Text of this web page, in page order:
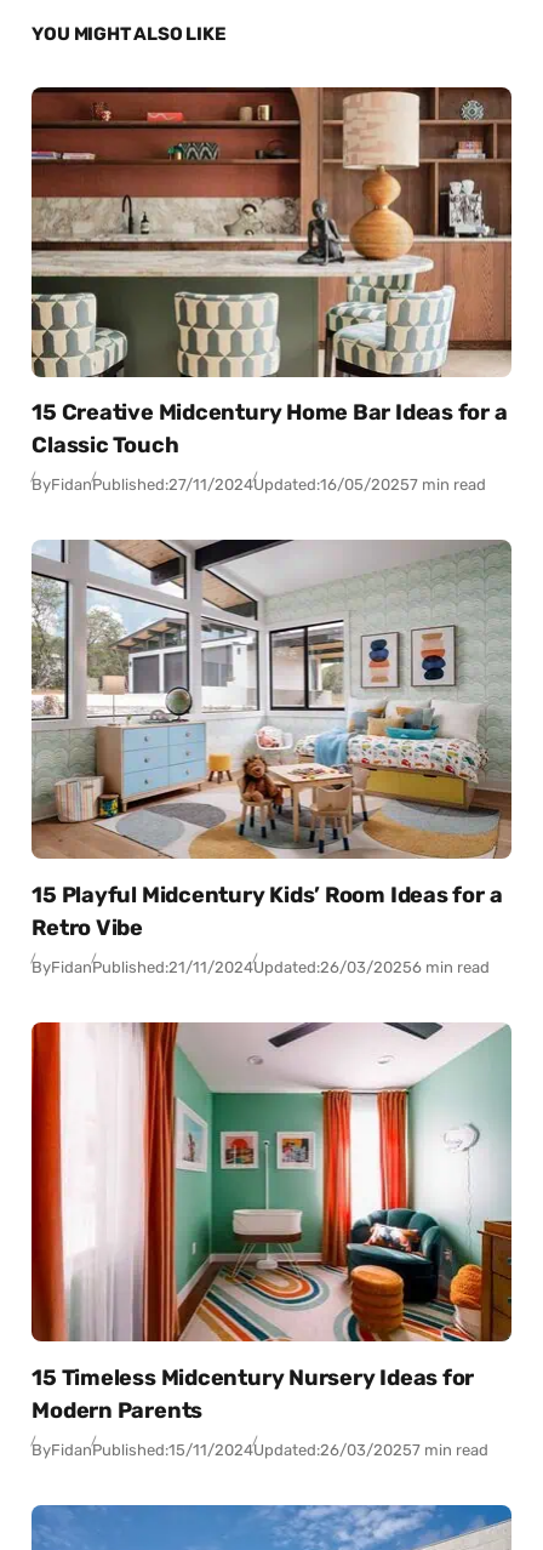
YOU MIGHT ALSO LIKE
15 Creative Midcentury Home Bar Ideas for a
Classic Touch
ByFidanPublished:27/11/2024Updated:16/05/20257 min read
15 Playful Midcentury Kids’ Room Ideas for a
Retro Vibe
ByFidanPublished:21/11/2024Updated:26/03/20256 min read
15 Timeless Midcentury Nursery Ideas for
Modern Parents
ByFidanPublished:15/11/2024Updated:26/03/20257 min read